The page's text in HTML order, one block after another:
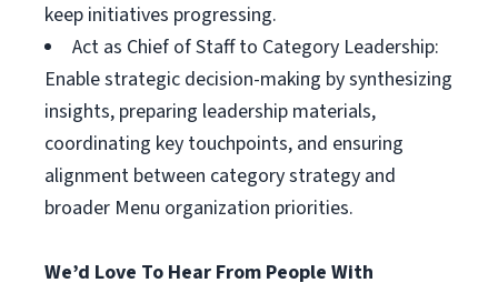
keep initiatives progressing.
Act as Chief of Staff to Category Leadership:
Enable strategic decision-making by synthesizing
insights, preparing leadership materials,
coordinating key touchpoints, and ensuring
alignment between category strategy and
broader Menu organization priorities.
We’d Love To Hear From People With